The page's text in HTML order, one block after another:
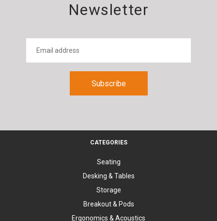
Newsletter
CATEGORIES
Seating
Desking & Tables
Storage
Breakout & Pods
Ergonomics & Acoustics